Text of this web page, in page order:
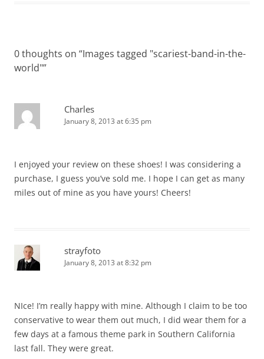
0 thoughts on “Images tagged "scariest-band-in-the-
world"”
Charles
January 8, 2013 at 6:35 pm
I enjoyed your review on these shoes! I was considering a
purchase, I guess you’ve sold me. I hope I can get as many
miles out of mine as you have yours! Cheers!
strayfoto
January 8, 2013 at 8:32 pm
NIce! I’m really happy with mine. Although I claim to be too
conservative to wear them out much, I did wear them for a
few days at a famous theme park in Southern California
last fall. They were great.